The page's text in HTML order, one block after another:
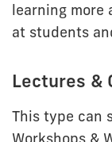
learning more
at students
Lectures &
This type can